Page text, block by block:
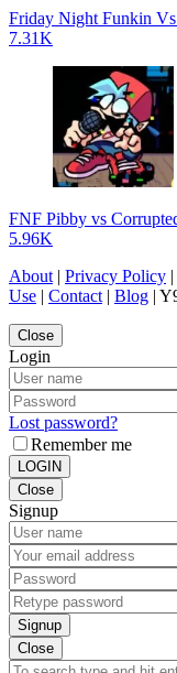
Friday Night Funkin
7.31K
FNF Pibby vs
5.96K
About | Privacy Policy |
Use | Contact | Blog |
Close
Login
Lost password?
Remember me
LOGIN
Close
Signup
Signup
Close